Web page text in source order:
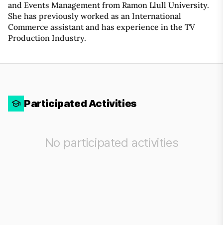
and Events Management from Ramon Llull University.
She has previously worked as an International
Commerce assistant and has experience in the TV
Production Industry.
Participated Activities
No participated activities